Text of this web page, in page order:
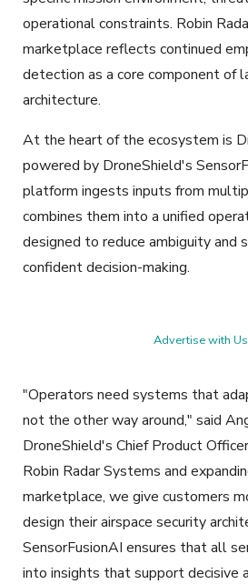
operational constraints. Robin
marketplace reflects continued
detection as a core component of
architecture.
At the heart of the ecosystem is
powered by DroneShield's
platform ingests inputs from
combines them into a unified
designed to reduce ambiguity and
confident decision-making.
Advertise with Us
"Operators need systems that
not the other way around," said
DroneShield's Chief Product
Robin Radar Systems and
marketplace, we give customers
design their airspace security
SensorFusionAI ensures that all
into insights that support decisive